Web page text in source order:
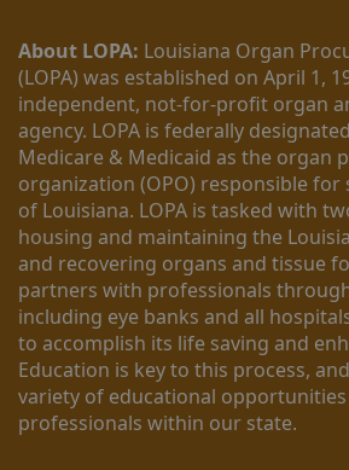
About LOPA: Louisiana Organ
(LOPA) was established on April 1,
independent, not-for-profit organ
agency. LOPA is federally
Medicare & Medicaid as the organ
organization (OPO) responsible for
of Louisiana. LOPA is tasked with
housing and maintaining the
and recovering organs and tissue
partners with professionals
including eye banks and all
to accomplish its life saving and
Education is key to this process,
variety of educational
professionals within our state.